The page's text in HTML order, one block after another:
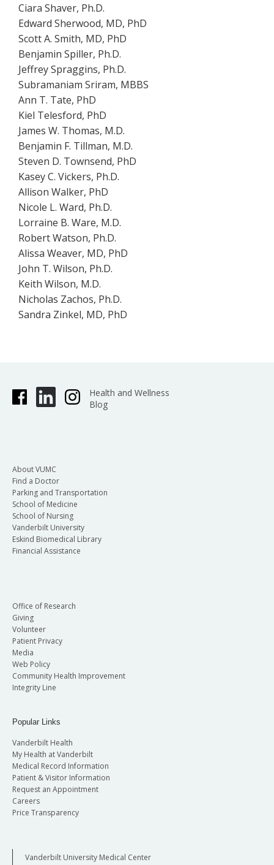
Ciara Shaver, Ph.D.
Edward Sherwood, MD, PhD
Scott A. Smith, MD, PhD
Benjamin Spiller, Ph.D.
Jeffrey Spraggins, Ph.D.
Subramaniam Sriram, MBBS
Ann T. Tate, PhD
Kiel Telesford, PhD
James W. Thomas, M.D.
Benjamin F. Tillman, M.D.
Steven D. Townsend, PhD
Kasey C. Vickers, Ph.D.
Allison Walker, PhD
Nicole L. Ward, Ph.D.
Lorraine B. Ware, M.D.
Robert Watson, Ph.D.
Alissa Weaver, MD, PhD
John T. Wilson, Ph.D.
Keith Wilson, M.D.
Nicholas Zachos, Ph.D.
Sandra Zinkel, MD, PhD
Health and Wellness
Blog
About VUMC
Find a Doctor
Parking and Transportation
School of Medicine
School of Nursing
Vanderbilt University
Eskind Biomedical Library
Financial Assistance
Office of Research
Giving
Volunteer
Patient Privacy
Media
Web Policy
Community Health Improvement
Integrity Line
Popular Links
Vanderbilt Health
My Health at Vanderbilt
Medical Record Information
Patient & Visitor Information
Request an Appointment
Careers
Price Transparency
Vanderbilt University Medical Center